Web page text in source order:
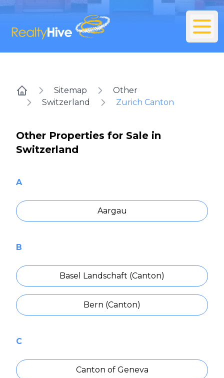
Home
Sitemap
Other
Switzerland
Zurich Canton
Other Properties for Sale in
Switzerland
A
Aargau
B
Basel Landschaft (Canton)
Bern (Canton)
C
Canton of Geneva